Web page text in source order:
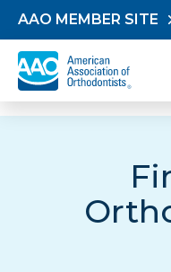
Skip to content
AAO MEMBER SITE